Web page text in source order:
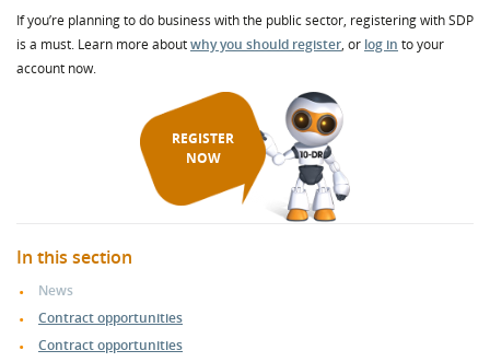
If you’re planning to do business with the public sector, registering with SDP
is a must. Learn more aboutwhy you should register, or log in to your
account now.
REGISTER
NOW
In this section
News
Contract opportunities
Contract opportunities